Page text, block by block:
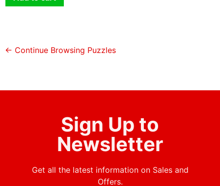
← Continue Browsing Puzzles
Sign Up to
Newsletter
Get all the latest information on Sales and
Offers.